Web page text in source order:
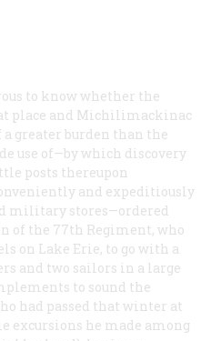
to know whether the
place and Michilimackinac
greater burden than the
use of—by which discovery
posts thereupon
and expeditiously
military stores—ordered
of the 77th Regiment, who
on Lake Erie, to go with a
and two sailors in a large
to sound the
had passed that winter at
excursions he made among